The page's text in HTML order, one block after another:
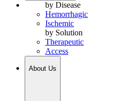
by Disease
Hemorrhagic
Ischemic
by Solution
Therapeutic
Access
About Us